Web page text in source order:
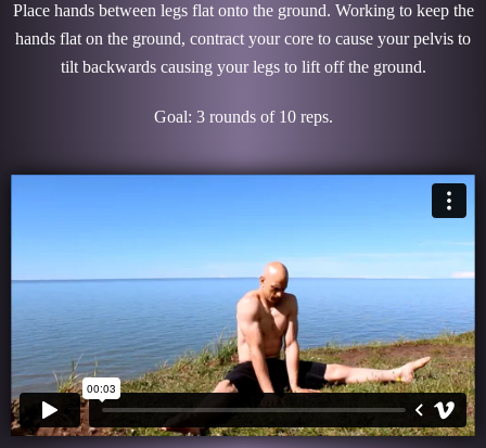
Place hands between legs flat onto the ground. Working to keep the
hands flat on the ground, contract your core to cause your pelvis to
tilt backwards causing your legs to lift off the ground.
Goal: 3 rounds of 10 reps.